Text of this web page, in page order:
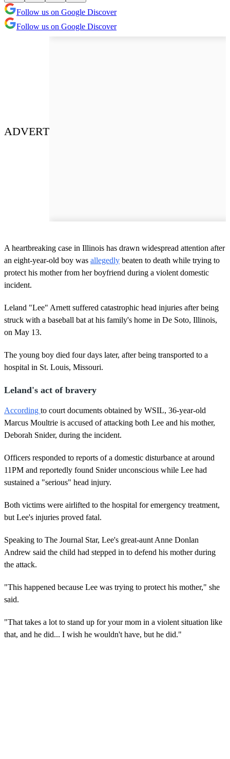
Follow us on Google Discover
Follow us on Google Discover
ADVERT
A heartbreaking case in Illinois has drawn widespread attention after
an eight-year-old boy was allegedly beaten to death while trying to
protect his mother from her boyfriend during a violent domestic
incident.
Leland "Lee" Arnett suffered catastrophic head injuries after being
struck with a baseball bat at his family's home in De Soto, Illinois,
on May 13.
The young boy died four days later, after being transported to a
hospital in St. Louis, Missouri.
Leland's act of bravery
According to court documents obtained by WSIL, 36-year-old
Marcus Moultrie is accused of attacking both Lee and his mother,
Deborah Snider, during the incident.
Officers responded to reports of a domestic disturbance at around
11PM and reportedly found Snider unconscious while Lee had
sustained a "serious" head injury.
Both victims were airlifted to the hospital for emergency treatment,
but Lee's injuries proved fatal.
Speaking to The Journal Star, Lee's great-aunt Anne Donlan
Andrew said the child had stepped in to defend his mother during
the attack.
"This happened because Lee was trying to protect his mother," she
said.
"That takes a lot to stand up for your mom in a violent situation like
that, and he did... I wish he wouldn't have, but he did."